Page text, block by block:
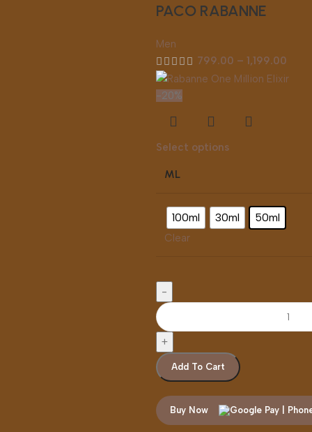
PACO RABANNE
Men
799.00 – 1,199.00
-20%
Select options
ML
100ml 30ml 50ml
Clear
Add To Cart
Buy Now